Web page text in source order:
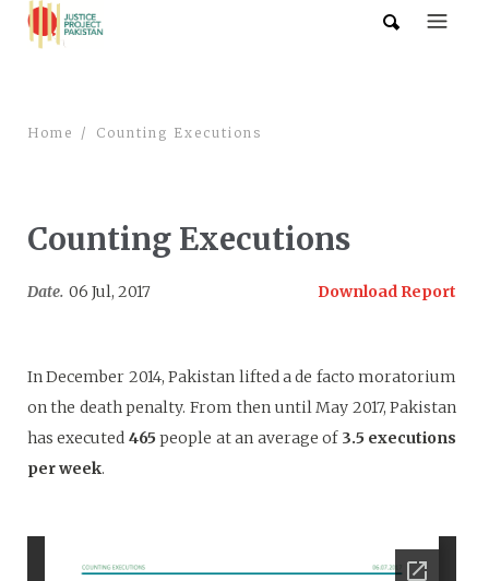
Home Counting Executions
Counting Executions
Date. 06 Jul, 2017 Download Report
In December 2014, Pakistan lifted a de facto moratorium
on the death penalty. From then until May 2017, Pakistan
has executed 465 people at an average of 3.5 executions
per week.